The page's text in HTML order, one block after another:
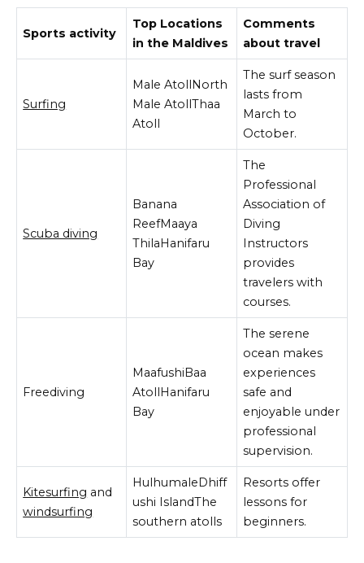
Sports activity
Top Locations
in the Maldives
Comments
about travel
Surfing
Male AtollNorth
Male AtollThaa
Atoll
The surf season
lasts from
March to
October.
Scuba diving
Banana
ReefMaaya
ThilaHanifaru
Bay
The
Professional
Association of
Diving
Instructors
provides
travelers with
courses.
Freediving
MaafushiBaa
AtollHanifaru
Bay
The serene
ocean makes
experiences
safe and
enjoyable under
professional
supervision.
Kitesurfing and
windsurfing
HulhumaleDhiff
ushi IslandThe
southern atolls
Resorts offer
lessons for
beginners.